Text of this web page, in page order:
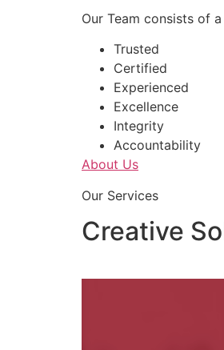
Our Team consists of
Trusted
Certified
Experienced
Excellence
Integrity
Accountability
About Us
Our Services
Creative